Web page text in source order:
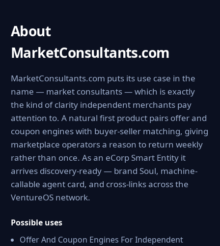
About
MarketConsultants.com
MarketConsultants.com puts its use case in the
name — market consultants — which is exactly
the kind of clarity independent merchants pay
attention to. A natural first product pairs offer and
coupon engines with buyer-seller matching, giving
marketplace operators a reason to return weekly
rather than once. As an eCorp Smart Entity it
arrives discovery-ready — brand Soul, machine-
callable agent card, and cross-links across the
VentureOS network.
Possible uses
Offer And Coupon Engines For Independent